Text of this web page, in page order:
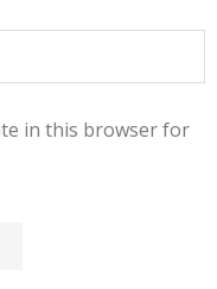
in this browser for